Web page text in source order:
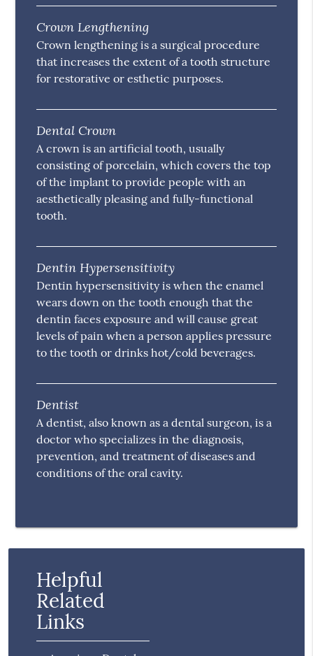
Crown Lengthening
Crown lengthening is a surgical procedure
that increases the extent of a tooth structure
for restorative or esthetic purposes.
Dental Crown
A crown is an artificial tooth, usually
consisting of porcelain, which covers the top
of the implant to provide people with an
aesthetically pleasing and fully-functional
tooth.
Dentin Hypersensitivity
Dentin hypersensitivity is when the enamel
wears down on the tooth enough that the
dentin faces exposure and will cause great
levels of pain when a person applies pressure
to the tooth or drinks hot/cold beverages.
Dentist
A dentist, also known as a dental surgeon, is a
doctor who specializes in the diagnosis,
prevention, and treatment of diseases and
conditions of the oral cavity.
Helpful
Related
Links